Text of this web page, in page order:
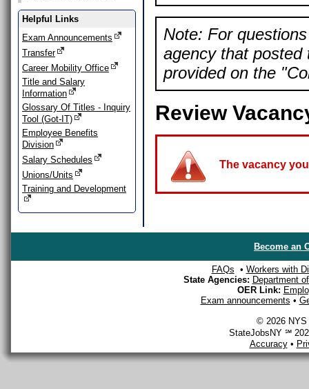
Helpful Links
Exam Announcements
Transfer
Career Mobility Office
Title and Salary
Information
Glossary Of Titles - Inquiry
Tool (Got-IT)
Employee Benefits
Division
Salary Schedules
Unions/Units
Training and Development
Note: For
agency that posted
provided on the
Review
The vacancy
Become an
FAQs • Workers with
State Agencies: Department
OER Link:
Exam announcements •
© 2026 NYS
StateJobsNY ℠
Accuracy•